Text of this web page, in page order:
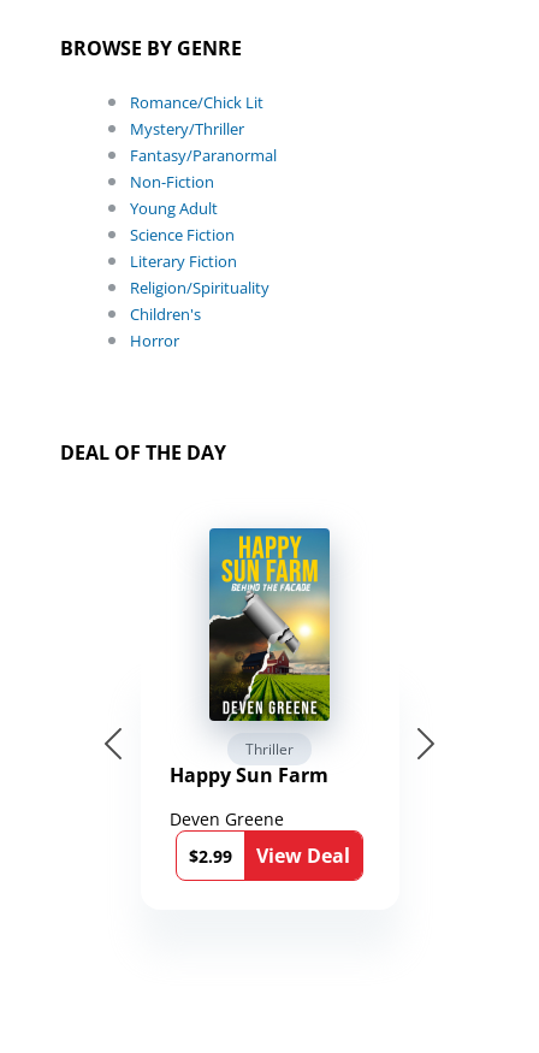
BROWSE BY GENRE
Romance/Chick Lit
Mystery/Thriller
Fantasy/Paranormal
Non-Fiction
Young Adult
Science Fiction
Literary Fiction
Religion/Spirituality
Children's
Horror
DEAL OF THE DAY
Thriller
Happy Sun Farm
Deven Greene
$2.99
View Deal